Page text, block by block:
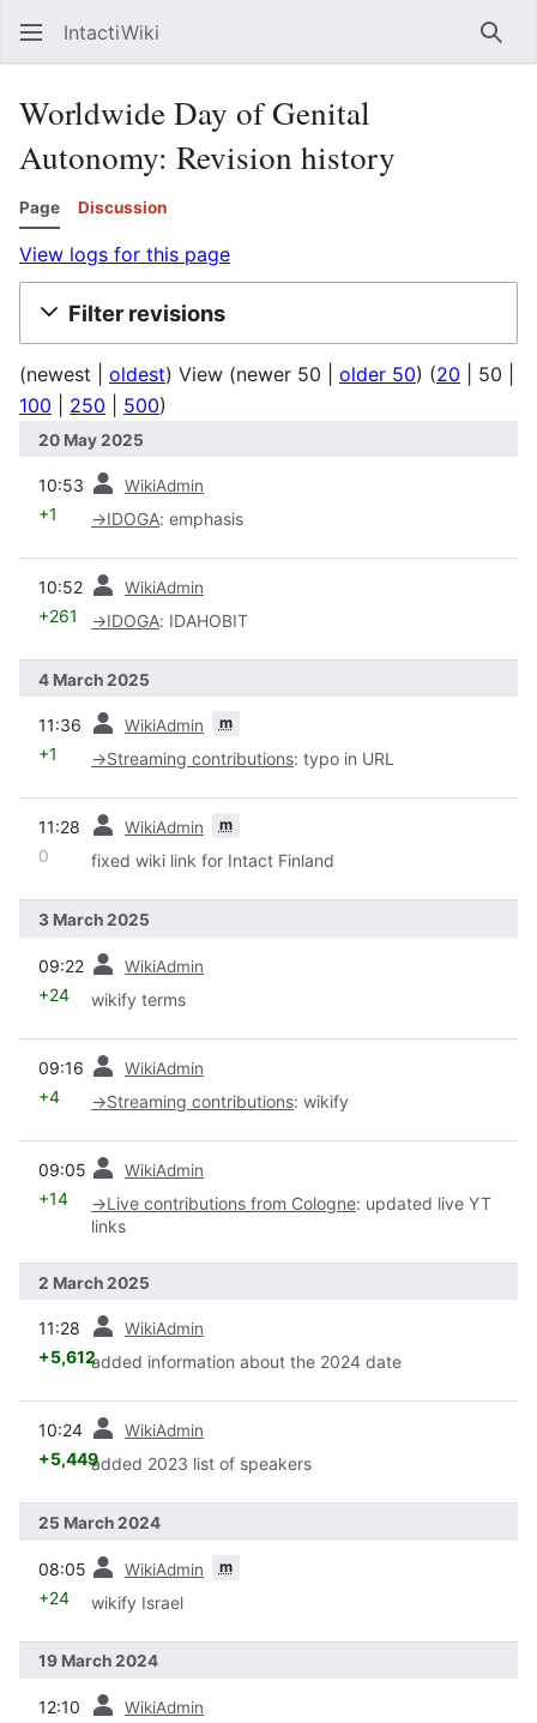
IntactiWiki
Worldwide Day of Genital
Autonomy: Revision history
Page Discussion
View logs for this page
Filter revisions
(newest oldest) View (newer 50 older 50) (20 50
100
250 500)
20 May 2025
10:53 WikiAdmin
+1 →IDOGA: emphasis
10:52 WikiAdmin
+261 →IDOGA: IDAHOBIT
4 March 2025
11:36 WikiAdmin m
+1 →Streaming contributions: typo in URL
11:28 WikiAdmin m
0 fixed wiki link for Intact Finland
3 March 2025
09:22 WikiAdmin
+24 wikify terms
09:16 WikiAdmin
+4 →Streaming contributions: wikify
09:05 WikiAdmin
+14 →Live contributions from Cologne: updated live YT
links
2 March 2025
11:28 WikiAdmin
+5,612added information about the 2024 date
10:24 WikiAdmin
+5,449added 2023 list of speakers
25 March 2024
08:05 WikiAdmin m
+24 wikify Israel
19 March 2024
12:10 WikiAdmin